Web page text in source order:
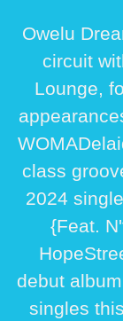
Owelu
circuit
Lounge,
class
2024
{Feat.
debut
singles